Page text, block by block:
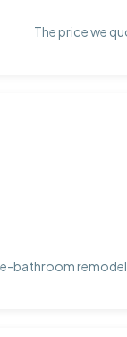
The price we
bathroom